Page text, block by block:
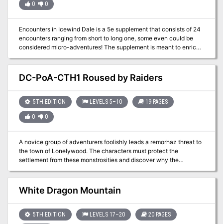
0 0
Encounters in Icewind Dale is a 5e supplement that consists of 24
encounters ranging from short to long one, some even could be
considered micro-adventures! The supplement is meant to enrich
setting! The encounters are based on exploration, social
interaction and combat!
DC-PoA-CTH1 Roused by Raiders
5TH EDITION LEVELS 5–10 19 PAGES
0 0
A novice group of adventurers foolishly leads a remorhaz threat to
the town of Lonelywood. The characters must protect the
settlement from these monstrosities and discover why the
White Dragon Mountain
5TH EDITION LEVELS 17–20 20 PAGES